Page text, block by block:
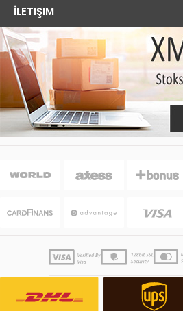
İLETIŞIM